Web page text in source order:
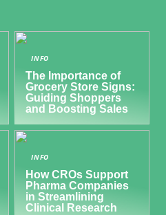
INFO
The Importance of
Grocery Store Signs:
Guiding Shoppers
and Boosting Sales
INFO
How CROs Support
Pharma Companies
in Streamlining
Clinical Research